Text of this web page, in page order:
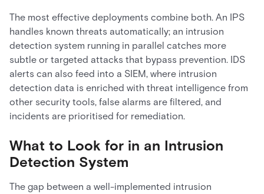
The most effective deployments combine both. An IPS
handles known threats automatically; an intrusion
detection system running in parallel catches more
subtle or targeted attacks that bypass prevention. IDS
alerts can also feed into a SIEM, where intrusion
detection data is enriched with threat intelligence from
other security tools, false alarms are filtered, and
incidents are prioritised for remediation.
What to Look for in an Intrusion
Detection System
The gap between a well-implemented intrusion